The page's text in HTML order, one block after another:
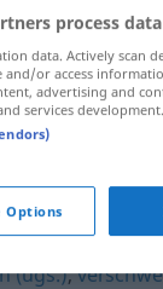
UMG
,wegschmeißen
(ugs.),
process
data. Actively scan
or access
advertising and
services development.
Options